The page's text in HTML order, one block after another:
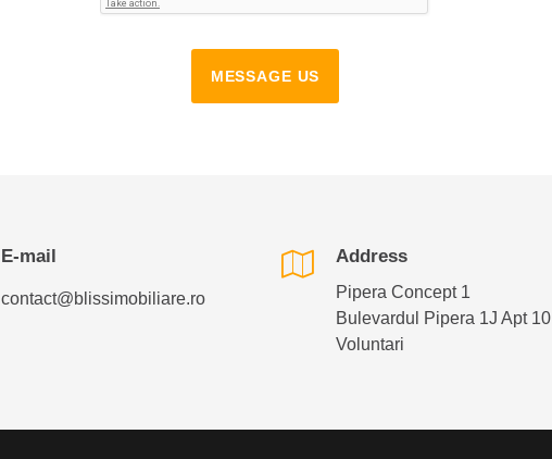
MESSAGE US
E-mail
contact@blissimobiliare.ro
Address
Pipera Concept 1
Bulevardul Pipera 1J Apt 10
Voluntari